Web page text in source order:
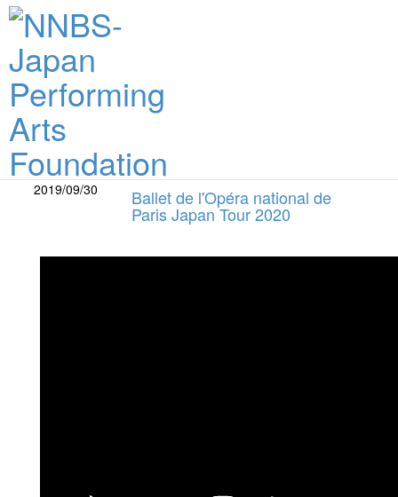
What's New
2019/09/30
Ballet de l'Opéra national de
Paris Japan Tour 2020